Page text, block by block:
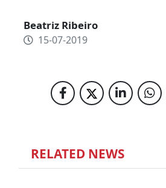
Beatriz Ribeiro
15-07-2019
RELATED NEWS